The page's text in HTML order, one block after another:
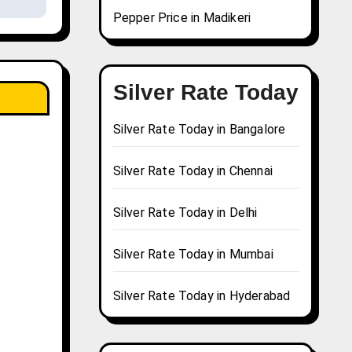
Pepper Price in Madikeri
Silver Rate Today
Silver Rate Today in Bangalore
Silver Rate Today in Chennai
Silver Rate Today in Delhi
Silver Rate Today in Mumbai
Silver Rate Today in Hyderabad